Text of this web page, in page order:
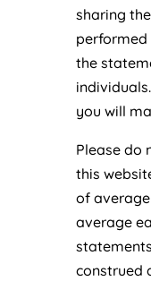
sharing
the
you will
Please do
this
of average
average
construed